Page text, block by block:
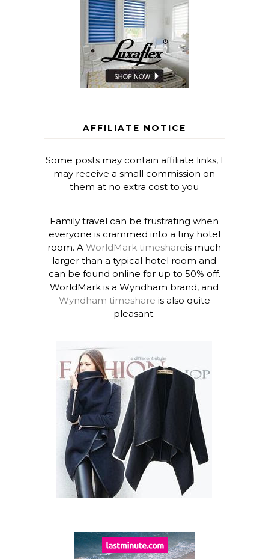
AFFILIATE NOTICE
Some posts may contain affiliate links, I
may receive a small commission on
them at no extra cost to you
Family travel can be frustrating when
everyone is crammed into a tiny hotel
room. AWorldMark timeshareis much
larger than a typical hotel room and
can be found online for up to 50% off.
WorldMark is a Wyndham brand, and
Wyndham timeshare is also quite
pleasant.